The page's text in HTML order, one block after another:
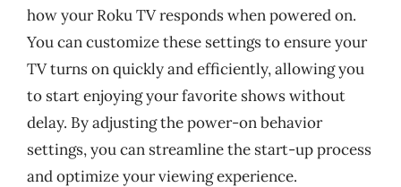
how your Roku TV responds when powered on.
You can customize these settings to ensure your
TV turns on quickly and efficiently, allowing you
to start enjoying your favorite shows without
delay. By adjusting the power-on behavior
settings, you can streamline the start-up process
and optimize your viewing experience.